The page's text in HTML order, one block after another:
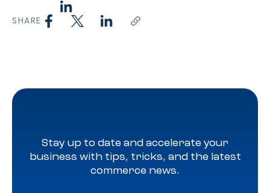
SHARE
Stay up to date and accelerate your
business with tips, tricks, and the latest
commerce news.